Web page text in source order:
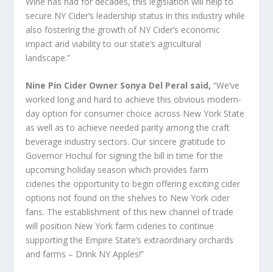
secure NY Cider’s leadership status in this industry while
also fostering the growth of NY Cider’s economic
impact and viability to our state’s agricultural
landscape.”
Nine Pin Cider Owner Sonya Del Peral said,“We’ve
worked long and hard to achieve this obvious modern-
day option for consumer choice across New York State
as well as to achieve needed parity among the craft
beverage industry sectors. Our sincere gratitude to
Governor Hochul for signing the bill in time for the
upcoming holiday season which provides farm
cideries the opportunity to begin offering exciting cider
options not found on the shelves to New York cider
fans. The establishment of this new channel of trade
will position New York farm cideries to continue
supporting the Empire State’s extraordinary orchards
and farms – Drink NY Apples!”